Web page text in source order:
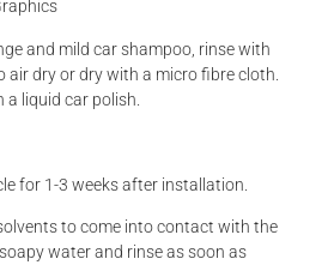
and mild car shampoo, rinse with
air dry or dry with a micro fibre cloth.
a liquid car polish.
for 1-3 weeks after installation.
to come into contact with the
water and rinse as soon as